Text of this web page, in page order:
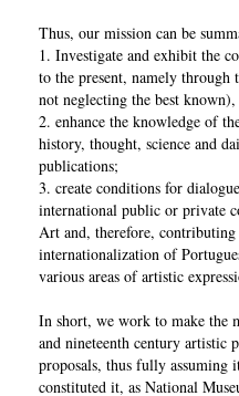
Thus, our mission can be
1. Investigate and exhibit the
to the present, namely through
not neglecting the best
2. enhance the knowledge of
history, thought, science and
publications;
3. create conditions for
international public or private
Art and, therefore,
internationalization of
various areas of artistic
In short, we work to make the
and nineteenth century artistic
proposals, thus fully assuming
constituted it, as National